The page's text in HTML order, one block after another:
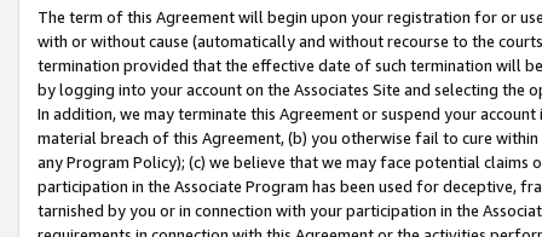
The term of this Agreement will begin upon your registration for or
with or without cause (automatically and without recourse to the
termination provided that the effective date of such termination will
by logging into your account on the Associates Site and selecting the
In addition, we may terminate this Agreement or suspend your
material breach of this Agreement, (b) you otherwise fail to cure
any Program Policy); (c) we believe that we may face potential
participation in the Associate Program has been used for deceptive,
tarnished by you or in connection with your participation in the